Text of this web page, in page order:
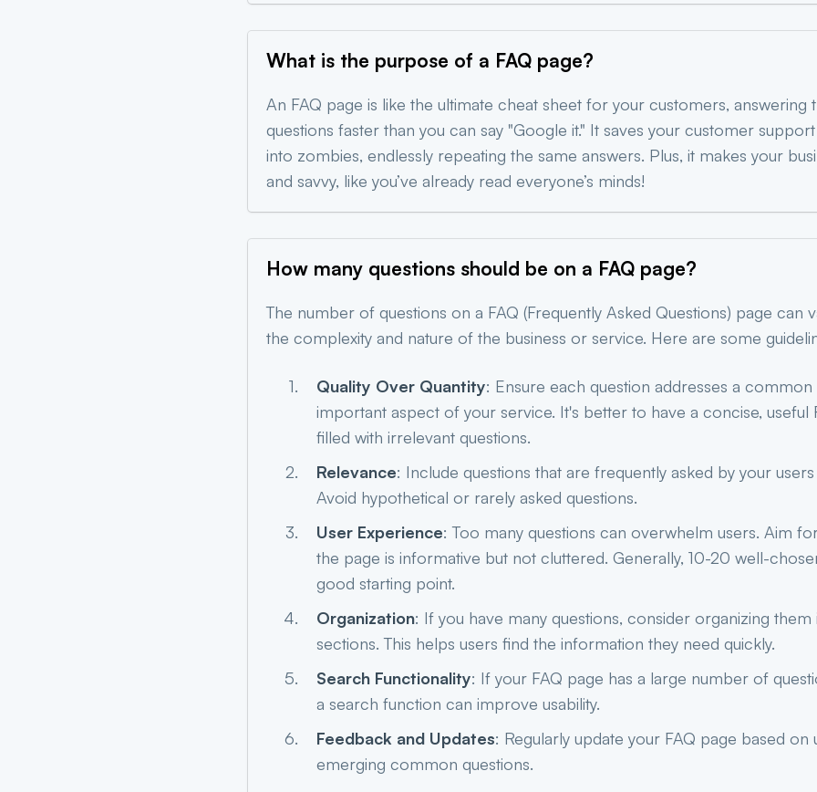
What is the purpose of a FAQ page?
An FAQ page is like the ultimate cheat sheet for your customers, answering
questions faster than you can say "Google it." It saves your customer
into zombies, endlessly repeating the same answers. Plus, it makes your
and savvy, like you’ve already read everyone’s minds!
How many questions should be on a FAQ page?
The number of questions on a FAQ (Frequently Asked Questions) page can
the complexity and nature of the business or service. Here are some
Quality Over Quantity: Ensure each question addresses a
important aspect of your service. It's better to have a concise, useful
filled with irrelevant questions.
Relevance: Include questions that are frequently asked by your
Avoid hypothetical or rarely asked questions.
User Experience: Too many questions can overwhelm users. Aim
the page is informative but not cluttered. Generally, 10-20 well-
good starting point.
Organization: If you have many questions, consider organizing
sections. This helps users find the information they need quickly.
Search Functionality: If your FAQ page has a large number of
a search function can improve usability.
Feedback and Updates: Regularly update your FAQ page based
emerging common questions.